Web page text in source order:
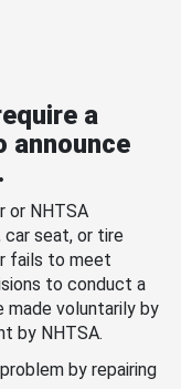
a
announce
or NHTSA
car seat, or tire
fails to meet
to conduct a
voluntarily by
by NHTSA.
by repairing